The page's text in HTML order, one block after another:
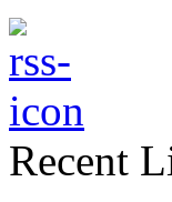
Recent